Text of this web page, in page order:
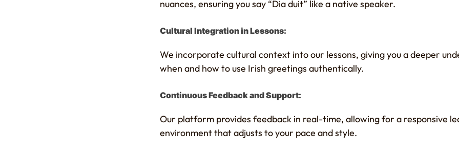
nuances, ensuring you say “Dia duit” like a native speaker.
Cultural Integration in Lessons:
We incorporate cultural context into our lessons, giving you a deeper
when and how to use Irish greetings authentically.
Continuous Feedback and Support:
Our platform provides feedback in real-time, allowing for a responsive
environment that adjusts to your pace and style.